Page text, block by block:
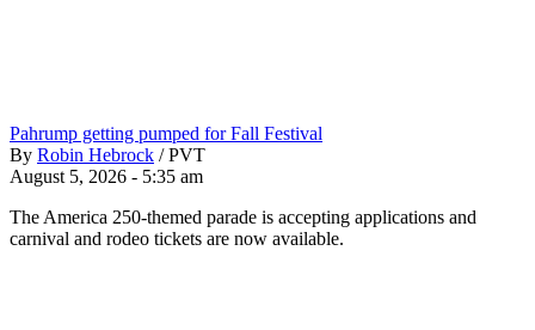
Pahrump getting pumped for Fall Festival
By Robin Hebrock / PVT
August 5, 2026 - 5:35 am
The America 250-themed parade is accepting applications and
carnival and rodeo tickets are now available.